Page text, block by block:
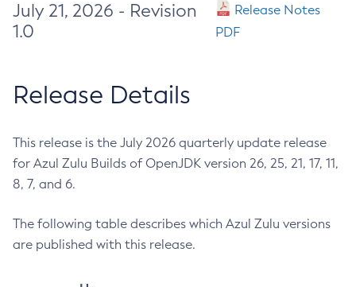
July 21, 2026 - Revision
1.0
Release Notes
PDF
Release Details
This release is the July 2026 quarterly update release
for Azul Zulu Builds of OpenJDK version 26, 25, 21, 17, 11,
8, 7, and 6.
The following table describes which Azul Zulu versions
are published with this release.